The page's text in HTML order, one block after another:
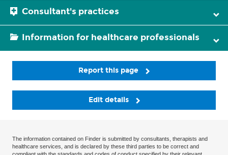
Consultant's practices
Information for healthcare professionals
Report this page
Edit details
The information contained on Finder is submitted by consultants, therapists and
healthcare services, and is declared by these third parties to be correct and